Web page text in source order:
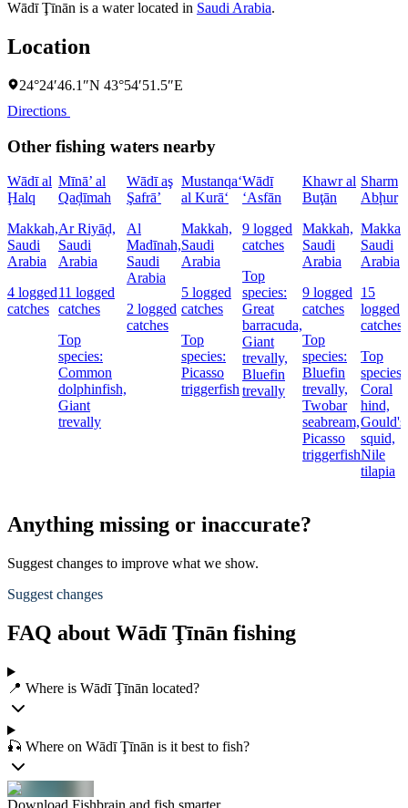
Wādī Ţīnān is a water located in Saudi Arabia.
Location
24°24′46.1″N 43°54′51.5″E
Directions
Other fishing waters nearby
Wādī al
Ḩalq
Makkah,
Saudi
Arabia
4 logged
catches
Mīnā’ al
Qaḑīmah
Ar Riyāḑ,
Saudi
Arabia
11 logged
catches
Top
species:
Common
dolphinfish,
Giant
trevally
Wādī aş
Şafrā’
Al
Madīnah,
Saudi
Arabia
2 logged
catches
Mustanqa‘
al Kurā‘
Makkah,
Saudi
Arabia
5 logged
catches
Top
species:
Picasso
triggerfish
Wādī
‘Asfān
9 logged
catches
Top
species:
Great
barracuda,
Giant
trevally,
Bluefin
trevally
Khawr al
Buţān
Makkah,
Saudi
Arabia
9 logged
catches
Top
species:
Bluefin
trevally,
Twobar
seabream,
Picasso
triggerfish
Sharm
Abḩur
Saudi
Arabia
15
logged
catches
Top
species:
Coral
hind,
Gould's
squid,
Nile
tilapia
Anything missing or inaccurate?
Suggest changes to improve what we show.
Suggest changes
FAQ about Wādī Ţīnān fishing
📍 Where is Wādī Ţīnān located?
🎣 Where on Wādī Ţīnān is it best to fish?
Download Fishbrain and fish smarter